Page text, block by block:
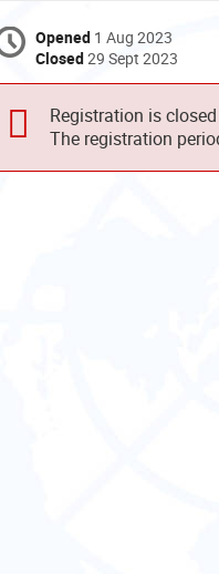
Opened 1 Aug 2023
Closed29 Sept 2023
Registration is closed
The registration